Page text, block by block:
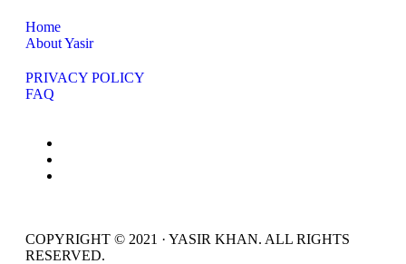
Home
About Yasir
PRIVACY POLICY
FAQ
COPYRIGHT © 2021 · YASIR KHAN. ALL RIGHTS
RESERVED.